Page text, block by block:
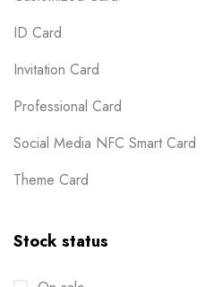
ID Card
Invitation Card
Professional Card
Social Media NFC Smart Card
Theme Card
Stock status